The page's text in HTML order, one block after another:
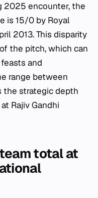
2025 encounter, the
is 15/0 by Royal
2013. This disparity
the pitch, which can
and
range between
strategic depth
Rajiv Gandhi
total at